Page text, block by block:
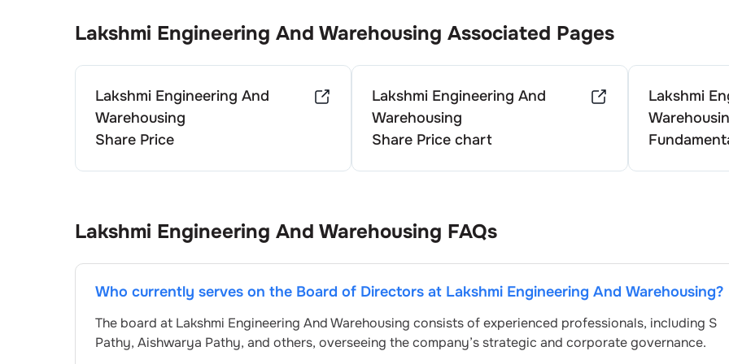
Lakshmi Engineering And Warehousing Associated Pages
Lakshmi Engineering And
Warehousing
Share Price
Lakshmi Engineering And
Warehousing
Share Price chart
Lakshmi
Lakshmi Engineering And Warehousing FAQs
Who currently serves on the Board of Directors at Lakshmi Engineering And Warehousing?
The board at Lakshmi Engineering And Warehousing consists of experienced professionals, including S
Pathy, Aishwarya Pathy, and others, overseeing the company’s strategic and corporate governance.